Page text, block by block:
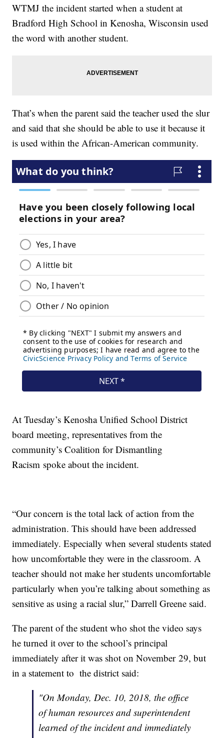
WTMJ the incident started when a student at
Bradford High School in Kenosha, Wisconsin used
the word with another student.
That’s when the parent said the teacher used the slur
and said that she should be able to use it because it
is used within the African-American community.
At Tuesday’s Kenosha Unified School District
board meeting, representatives from the
community’s Coalition for Dismantling
Racism spoke about the incident.
“Our concern is the total lack of action from the
administration. This should have been addressed
immediately. Especially when several students stated
how uncomfortable they were in the classroom. A
teacher should not make her students uncomfortable
particularly when you’re talking about something as
sensitive as using a racial slur,” Darrell Greene said.
The parent of the student who shot the video says
he turned it over to the school’s principal
immediately after it was shot on November 29, but
in a statement to the district said:
"On Monday, Dec. 10, 2018, the office
of human resources and superintendent
learned of the incident and immediately